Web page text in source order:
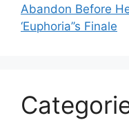
Abandon Before
‘Euphoria’’s Finale